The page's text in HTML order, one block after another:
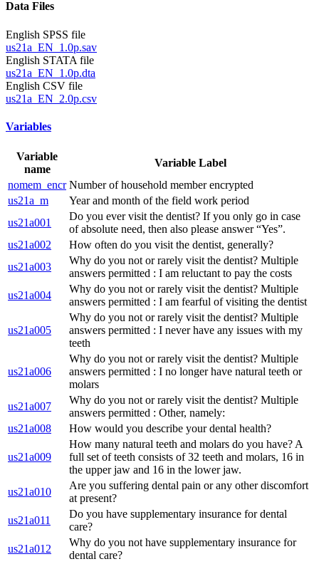
Data Files
English SPSS file
us21a_EN_1.0p.sav
English STATA file
us21a_EN_1.0p.dta
English CSV file
us21a_EN_2.0p.csv
Variables
Variable
name
Variable Label
nomem_encr Number of household member encrypted
us21a_m
Year and month of the field work period
us21a001
Do you ever visit the dentist? If you only go in case
of absolute need, then also please answer “Yes”.
us21a002
How often do you visit the dentist, generally?
us21a003
Why do you not or rarely visit the dentist? Multiple
answers permitted : I am reluctant to pay the costs
us21a004
Why do you not or rarely visit the dentist? Multiple
answers permitted : I am fearful of visiting the dentist
us21a005
Why do you not or rarely visit the dentist? Multiple
answers permitted : I never have any issues with my
teeth
us21a006
Why do you not or rarely visit the dentist? Multiple
answers permitted : I no longer have natural teeth or
molars
us21a007
Why do you not or rarely visit the dentist? Multiple
answers permitted : Other, namely:
us21a008
How would you describe your dental health?
us21a009
How many natural teeth and molars do you have? A
full set of teeth consists of 32 teeth and molars, 16 in
the upper jaw and 16 in the lower jaw.
us21a010
Are you suffering dental pain or any other discomfort
at present?
us21a011
Do you have supplementary insurance for dental
care?
us21a012
Why do you not have supplementary insurance for
dental care?